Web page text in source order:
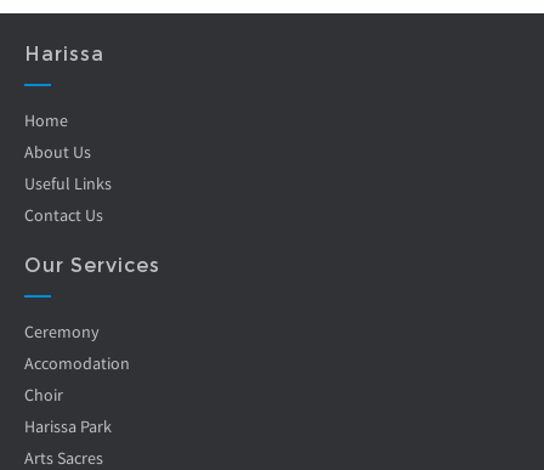
Harissa
Home
About Us
Useful Links
Contact Us
Our Services
Ceremony
Accomodation
Choir
Harissa Park
Arts Sacres